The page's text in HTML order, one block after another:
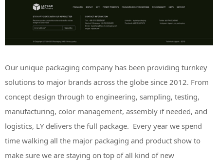
Our unique packaging company has been providing turnkey
solutions to major brands across the globe since 2012. From
concept design through to engineering, sampling, testing,
manufacturing, color management, assembly if needed, and
logistics, LY delivers the full package. Every year we spend
time walking all the major packaging and product show to
make sure we are staying on top of all kind of new